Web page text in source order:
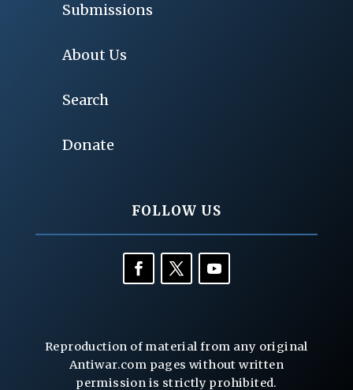
Submissions
About Us
Search
Donate
FOLLOW US
Reproduction of material from any original
Antiwar.com pages without written
permission is strictly prohibited.